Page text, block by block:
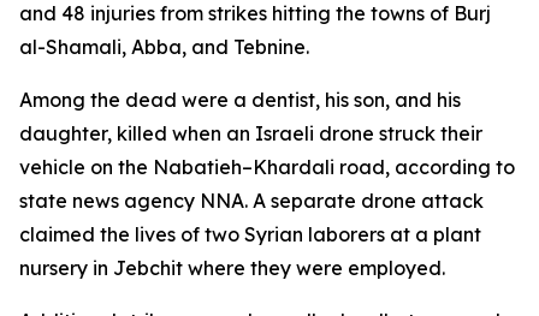
and 48 injuries from strikes hitting the towns of Burj
al-Shamali, Abba, and Tebnine.
Among the dead were a dentist, his son, and his
daughter, killed when an Israeli drone struck their
vehicle on the Nabatieh–Khardali road, according to
state news agency NNA. A separate drone attack
claimed the lives of two Syrian laborers at a plant
nursery in Jebchit where they were employed.